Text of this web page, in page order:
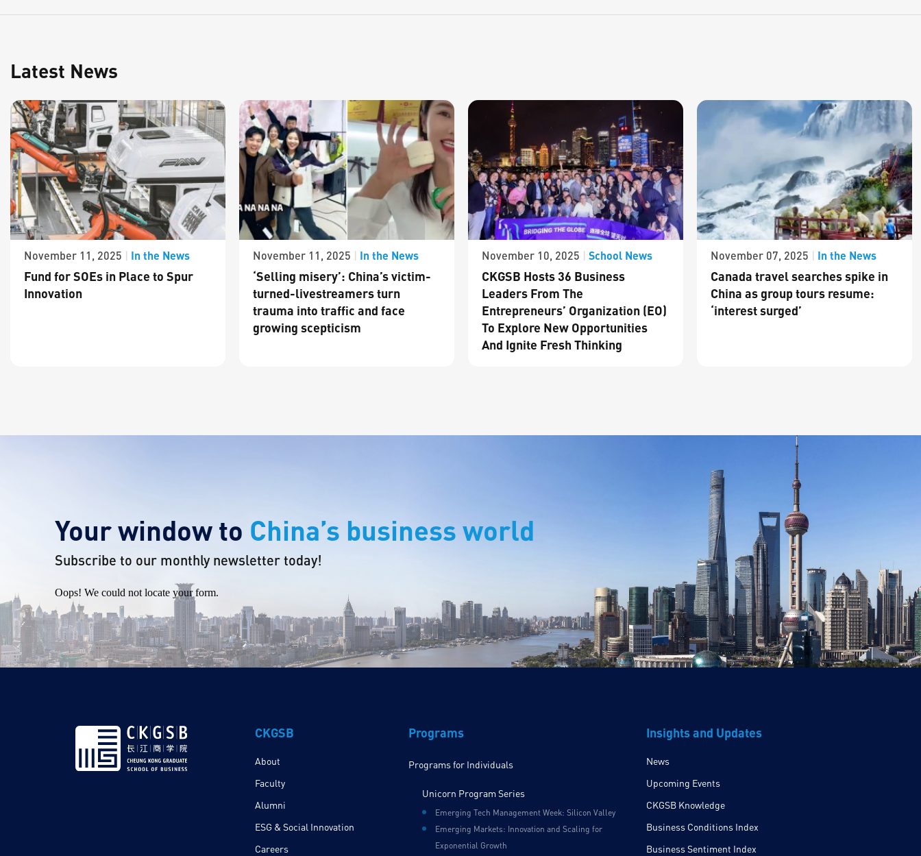
Latest News
November 11, 2025 | In the News
Fund for SOEs in Place to Spur
Innovation
November 11, 2025 | In the News
‘Selling misery’: China’s victim-
turned-livestreamers turn
trauma into traffic and face
growing scepticism
November 10, 2025 | School News
CKGSB Hosts 36 Business
Leaders From The
Entrepreneurs’ Organization (EO)
To Explore New Opportunities
And Ignite Fresh Thinking
November 07, 2025 | In the News
Canada travel searches spike in
China as group tours resume:
‘interest surged’
Your window to China’s business world
Subscribe to our monthly newsletter today!
Oops! We could not locate your form.
CKGSB
About
Faculty
Alumni
ESG & Social Innovation
Careers
Programs
Programs for Individuals
Unicorn Program Series
Emerging Tech Management Week: Silicon Valley
Emerging Markets: Innovation and Scaling for
Exponential Growth
Insights and Updates
News
Upcoming Events
CKGSB Knowledge
Business Conditions Index
Business Sentiment Index